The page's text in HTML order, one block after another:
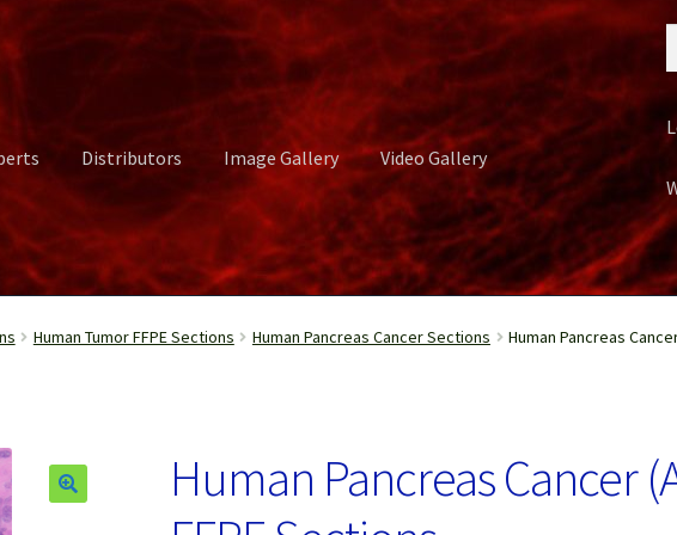
Distributors Image Gallery Video Gallery
Us DistributorsImage Gallery Login or Register My account
Human Tumor FFPE Sections Human Pancreas Cancer Sections Human Pancreas
Human Pancreas Cancer